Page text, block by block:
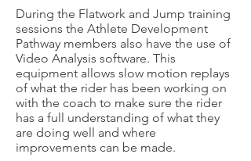
During the Flatwork and Jump training
sessions the Athlete Development
Pathway members also have the use of
Video Analysis software. This
equipment allows slow motion replays
of what the rider has been working on
with the coach to make sure the rider
has a full understanding of what they
are doing well and where
improvements can be made.